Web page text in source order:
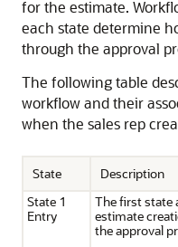
for the estimate.
each state determine
through the approval
The following table
workflow and their
when the sales rep
State
Description
State 1
Entry
The first state
estimate
the approval